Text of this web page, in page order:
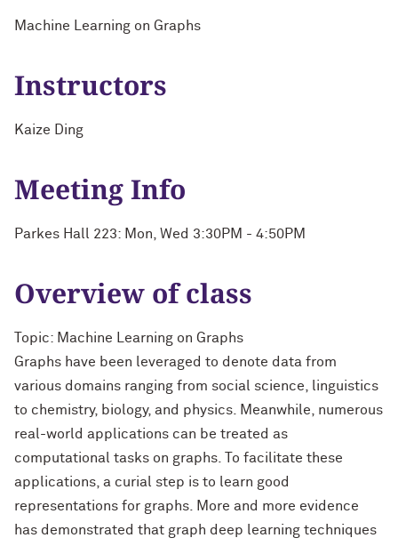
Machine Learning on Graphs
Instructors
Kaize Ding
Meeting Info
Parkes Hall 223: Mon, Wed 3:30PM - 4:50PM
Overview of class
Topic: Machine Learning on Graphs
Graphs have been leveraged to denote data from
various domains ranging from social science, linguistics
to chemistry, biology, and physics. Meanwhile, numerous
real-world applications can be treated as
computational tasks on graphs. To facilitate these
applications, a curial step is to learn good
representations for graphs. More and more evidence
has demonstrated that graph deep learning techniques